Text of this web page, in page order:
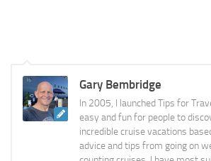
Gary Bembridge
In 2005, I launched Tips for
easy and fun for people to
incredible cruise vacations
advice and tips from going on